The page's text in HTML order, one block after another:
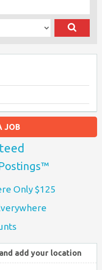
JOB
Only $125
add your location